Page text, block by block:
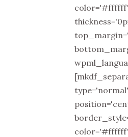
color='#ffffff'
type='normal'